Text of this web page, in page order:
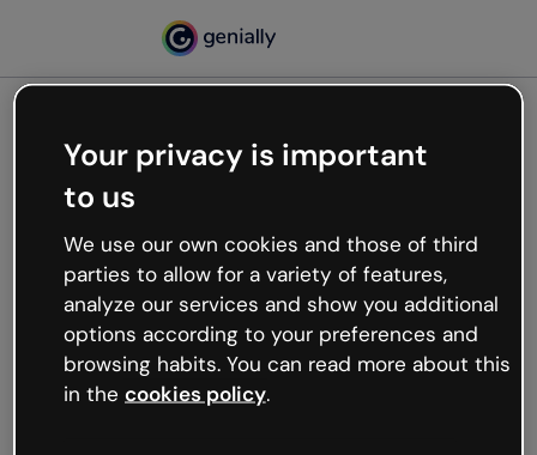
Oops, something’s not
working
We’re not sure what happened but the internet is
like that and unexpected hiccups occur.
Try refreshing the page or go back to Genially and
try your luck later.
Your privacy is important
to us
We use our own cookies and those of third
parties to allow for a variety of features,
analyze our services and show you additional
options according to your preferences and
browsing habits. You can read more about this
in the cookies policy.